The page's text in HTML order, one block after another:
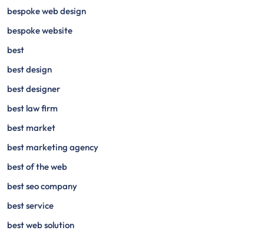
bespoke web design
bespoke website
best
best design
best designer
best law firm
best market
best marketing agency
best of the web
best seo company
best service
best web solution